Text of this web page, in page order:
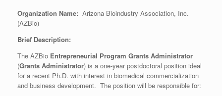
Organization Name: Arizona Bioindustry Association, Inc.
(AZBio)
Brief Description:
The AZBio Entrepreneurial Program Grants Administrator
(Grants Administrator) is a one-year postdoctoral position ideal
for a recent Ph.D. with interest in biomedical commercialization
and business development. The position will be responsible for: